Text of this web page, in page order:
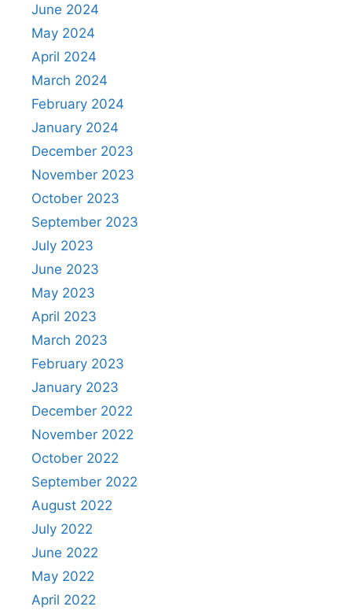
June 2024
May 2024
April 2024
March 2024
February 2024
January 2024
December 2023
November 2023
October 2023
September 2023
July 2023
June 2023
May 2023
April 2023
March 2023
February 2023
January 2023
December 2022
November 2022
October 2022
September 2022
August 2022
July 2022
June 2022
May 2022
April 2022